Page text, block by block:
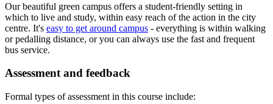
Our beautiful green campus offers a student-friendly setting in
which to live and study, within easy reach of the action in the city
centre. It's easy to get around campus - everything is within walking
or pedalling distance, or you can always use the fast and frequent
bus service.
Assessment and feedback
Formal types of assessment in this course include: